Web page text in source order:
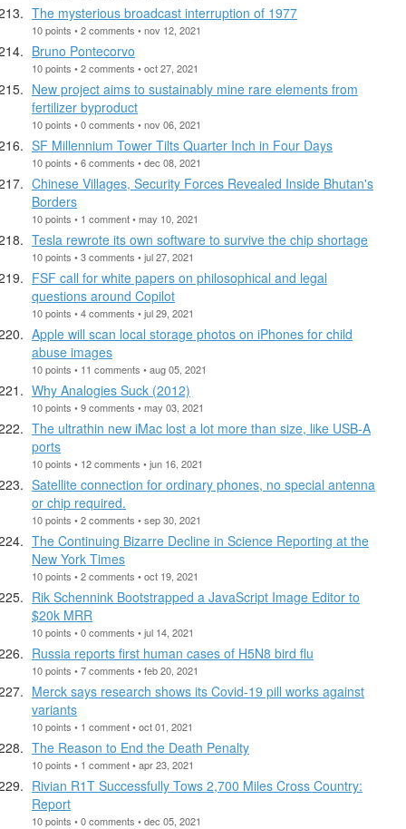
The mysterious broadcast interruption of 1977
10 points • 2 comments • nov 12, 2021
Bruno Pontecorvo
10 points • 2 comments • oct 27, 2021
New project aims to sustainably mine rare elements from
fertilizer byproduct
10 points • 0 comments • nov 06, 2021
SF Millennium Tower Tilts Quarter Inch in Four Days
10 points • 6 comments • dec 08, 2021
Chinese Villages, Security Forces Revealed Inside Bhutan's
Borders
10 points • 1 comment • may 10, 2021
Tesla rewrote its own software to survive the chip shortage
10 points • 3 comments • jul 27, 2021
FSF call for white papers on philosophical and legal
questions around Copilot
10 points • 4 comments • jul 29, 2021
Apple will scan local storage photos on iPhones for child
abuse images
10 points • 11 comments • aug 05, 2021
Why Analogies Suck (2012)
10 points • 9 comments • may 03, 2021
The ultrathin new iMac lost a lot more than size, like USB-A
ports
10 points • 12 comments • jun 16, 2021
Satellite connection for ordinary phones, no special antenna
or chip required.
10 points • 2 comments • sep 30, 2021
The Continuing Bizarre Decline in Science Reporting at the
New York Times
10 points • 2 comments • oct 19, 2021
Rik Schennink Bootstrapped a JavaScript Image Editor to
$20k MRR
10 points • 0 comments • jul 14, 2021
Russia reports first human cases of H5N8 bird flu
10 points • 7 comments • feb 20, 2021
Merck says research shows its Covid-19 pill works against
variants
10 points • 1 comment • oct 01, 2021
The Reason to End the Death Penalty
10 points • 1 comment • apr 23, 2021
Rivian R1T Successfully Tows 2,700 Miles Cross Country:
Report
10 points • 0 comments • dec 05, 2021